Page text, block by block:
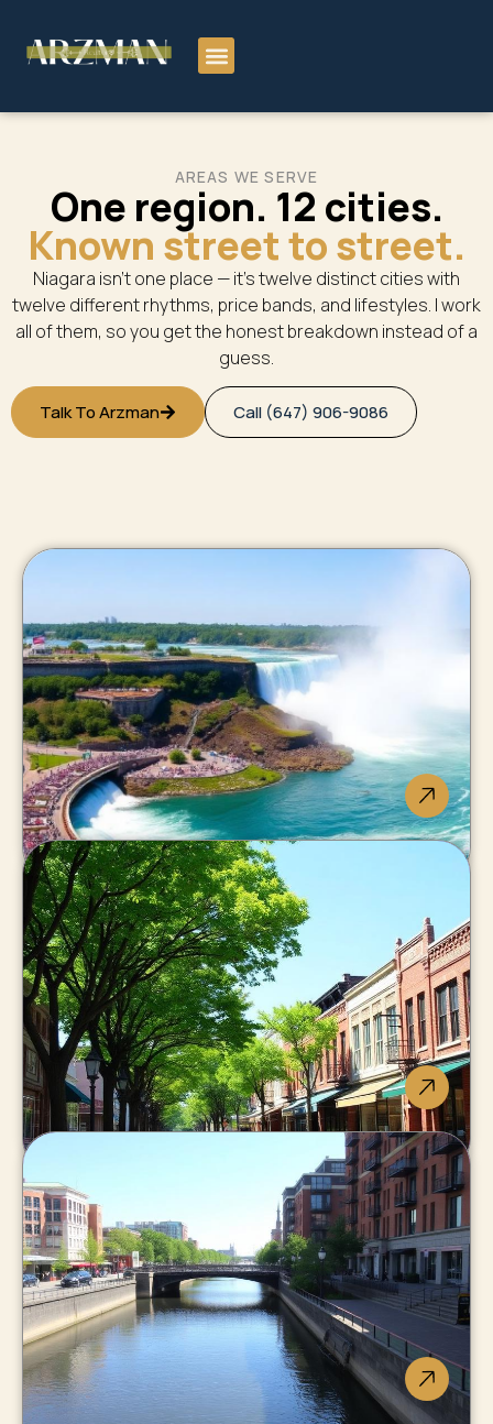
AREAS WE SERVE
One region. 12 cities.
Known street to street.
Niagara isn’t one place — it’s twelve distinct cities with
twelve different rhythms, price bands, and lifestyles. I work
all of them, so you get the honest breakdown instead of a
guess.
Talk To Arzman Call (647) 906-9086
Niagara
Falls
Big-city amenities,
small-city pricing.
St. Catharines
Niagara's urban heart: Brock, GO
train, widest housing range.